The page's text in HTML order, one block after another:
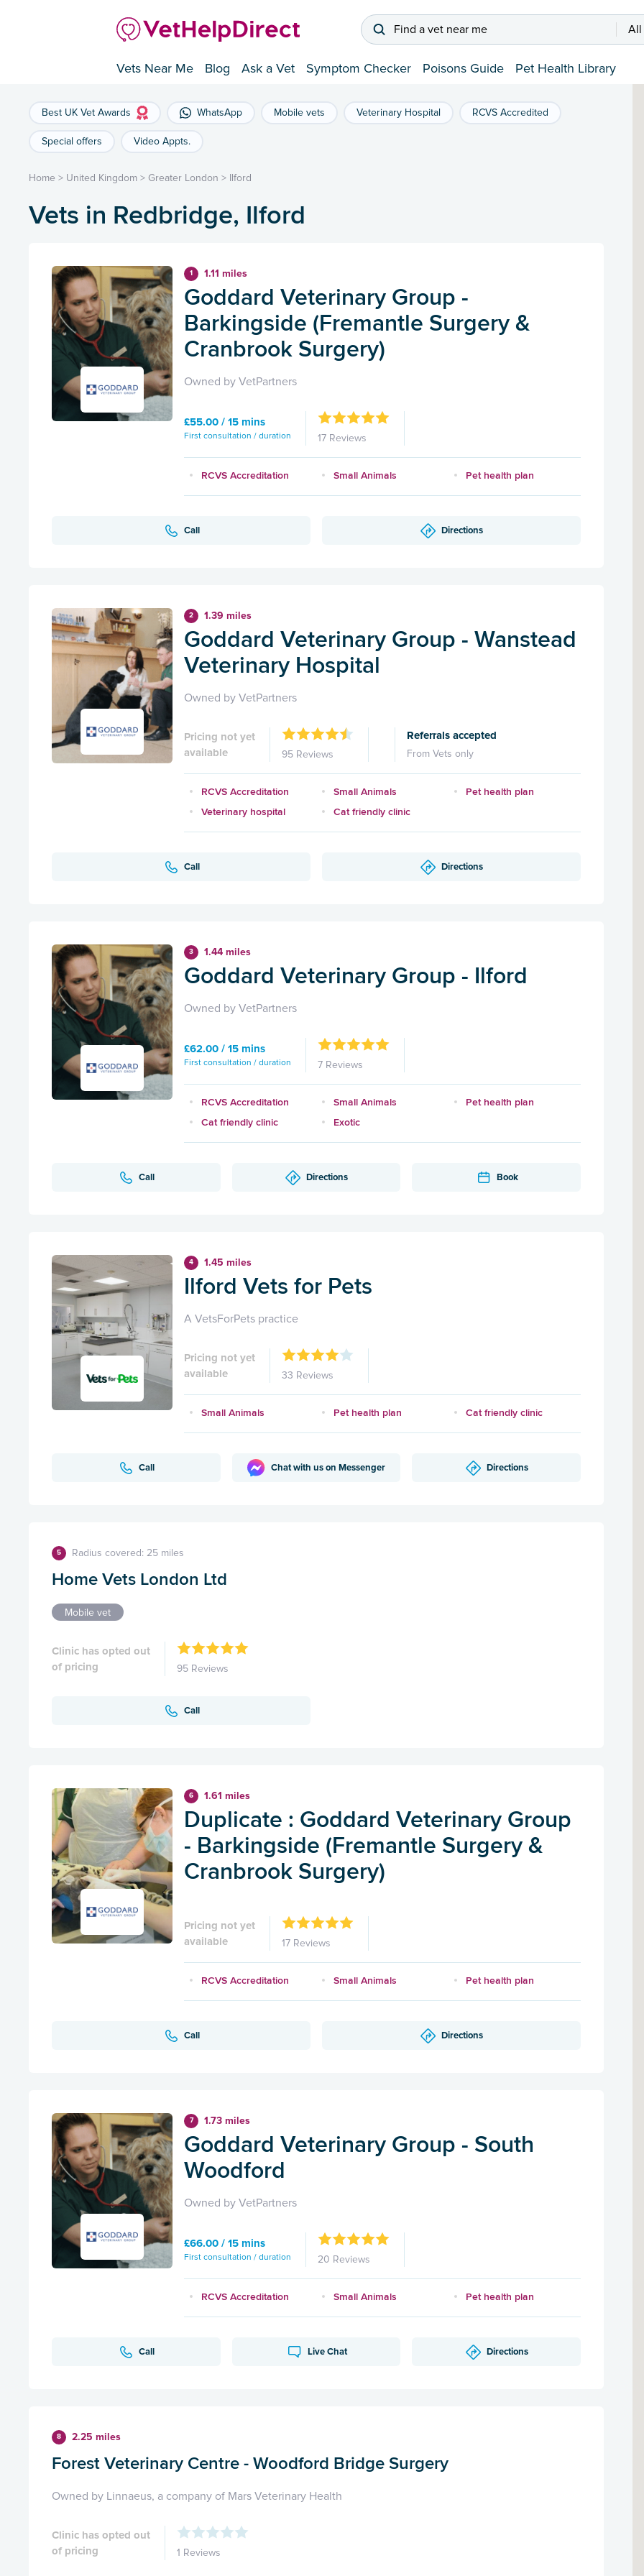
Find a vet near me All
Vets Near Me Blog Ask a Vet Symptom Checker Poisons Guide Pet Health Library
Best UK Vet Awards WhatsApp Mobile vets Veterinary Hospital RCVS Accredited
Special offers Video Appts.
Home > United Kingdom > Greater London > Ilford
Vets in Redbridge, Ilford
1 1.11 miles
Goddard Veterinary Group -
Barkingside (Fremantle Surgery &
Cranbrook Surgery)
Owned by VetPartners
£55.00 / 15 mins
First consultation / duration 17 Reviews
RCVS Accreditation Small Animals Pet health plan
Call Directions
2 1.39 miles
Goddard Veterinary Group - Wanstead
Veterinary Hospital
Owned by VetPartners
Pricing not yet
available
95 Reviews
Referrals accepted
From Vets only
RCVS Accreditation Small Animals
Pet health plan
Veterinary hospital
Cat friendly clinic
Call Directions
3 1.44 miles
Goddard Veterinary Group - Ilford
Owned by VetPartners
£62.00 / 15 mins
First consultation / duration 7 Reviews
RCVS Accreditation Small Animals
Pet health plan
Cat friendly clinic
Exotic
Call Directions Book
4 1.45 miles
Ilford Vets for Pets
A VetsForPets practice
Pricing not yet
available
33 Reviews
Small Animals Pet health plan Cat friendly clinic
Call Chat with us on Messenger Directions
5 Radius covered: 25 miles
Home Vets London Ltd
Mobile vet
Clinic has opted out
of pricing
95 Reviews
Call
6 1.61 miles
Duplicate : Goddard Veterinary Group
- Barkingside (Fremantle Surgery &
Cranbrook Surgery)
Pricing not yet
available
17 Reviews
RCVS Accreditation Small Animals Pet health plan
Call Directions
7 1.73 miles
Goddard Veterinary Group - South
Woodford
Owned by VetPartners
£66.00 / 15 mins
First consultation / duration 20 Reviews
RCVS Accreditation Small Animals Pet health plan
Call Live Chat Directions
8 2.25 miles
Forest Veterinary Centre - Woodford Bridge Surgery
Owned by Linnaeus, a company of Mars Veterinary Health
Clinic has opted out
of pricing
1 Reviews